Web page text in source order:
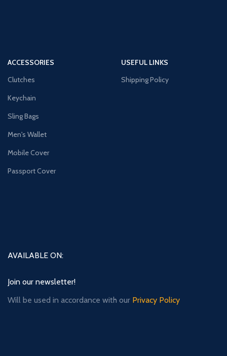
ACCESSORIES
Clutches
Keychain
Sling Bags
Men's Wallet
Mobile Cover
Passport Cover
USEFUL LINKS
Shipping Policy
AVAILABLE ON:
Join our newsletter!
Will be used in accordance with our Privacy Policy